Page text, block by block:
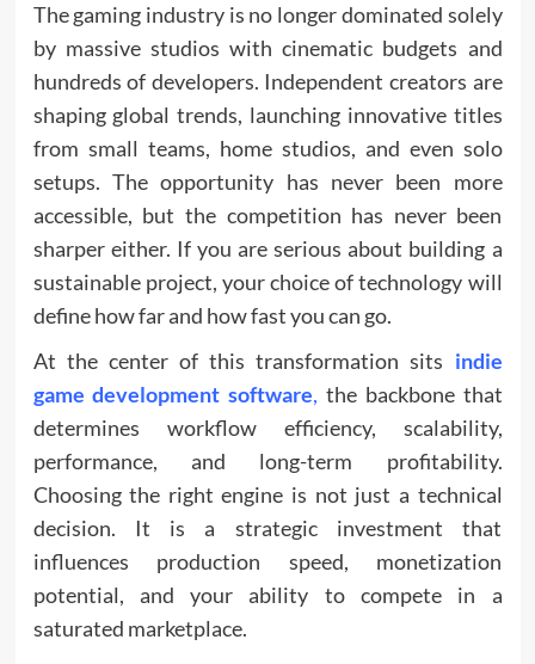
The gaming industry is no longer dominated solely
by massive studios with cinematic budgets and
hundreds of developers. Independent creators are
shaping global trends, launching innovative titles
from small teams, home studios, and even solo
setups. The opportunity has never been more
accessible, but the competition has never been
sharper either. If you are serious about building a
sustainable project, your choice of technology will
define how far and how fast you can go.
At the center of this transformation sits indie
game development software, the backbone that
determines workflow efficiency, scalability,
performance, and long-term profitability.
Choosing the right engine is not just a technical
decision. It is a strategic investment that
influences production speed, monetization
potential, and your ability to compete in a
saturated marketplace.